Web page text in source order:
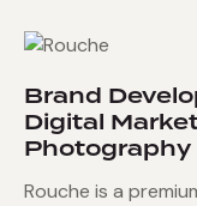
Brand
Digital
Photography
Rouche is a